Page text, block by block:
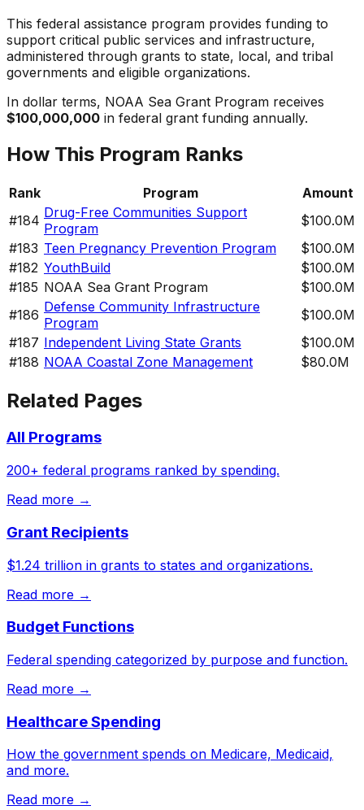
This federal assistance program provides funding to
support critical public services and infrastructure,
administered through grants to state, local, and tribal
governments and eligible organizations.
In dollar terms, NOAA Sea Grant Program receives
$100,000,000 in federal grant funding annually.
How This Program Ranks
Rank Program
Amount
#184 Drug-Free Communities Support
Program
$100.0M
#183 Teen Pregnancy Prevention Program
$100.0M
#182 YouthBuild
$100.0M
#185 NOAA Sea Grant Program
$100.0M
#186 Defense Community Infrastructure
Program
$100.0M
#187 Independent Living State Grants
$100.0M
#188 NOAA Coastal Zone Management $80.0M
Related Pages
All Programs
200+ federal programs ranked by spending.
Read more →
Grant Recipients
$1.24 trillion in grants to states and organizations.
Read more →
Budget Functions
Federal spending categorized by purpose and function.
Read more →
Healthcare Spending
How the government spends on Medicare, Medicaid,
and more.
Read more →